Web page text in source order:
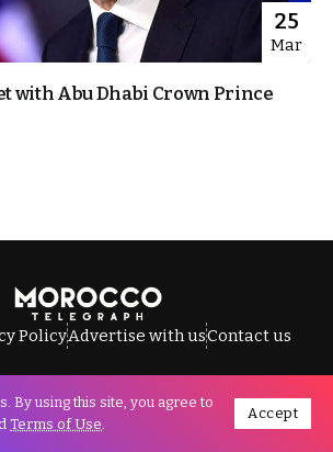
25
Mar
with Abu Dhabi Crown Prince
PolicyAdvertise with usContact us
Reserved © Morocco Telegraph.
By using this site, you agree to
Terms of Use.
Accept